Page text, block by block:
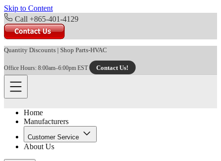
Skip to Content
Call +865-401-4129
Quantity Discounts | Shop Parts-HVAC
Office Hours: 8:00am–6:00pm EST Contact Us!
Home
Manufacturers
Customer Service
About Us